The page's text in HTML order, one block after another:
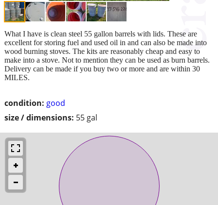
condition: good
size / dimensions: 55 gal
What I have is clean steel 55 gallon barrels with lids. These are
excellent for storing fuel and used oil in and can also be made into
wood burning stoves. The kits are reasonably cheap and easy to
make into a stove. Not to mention they can be used as burn barrels.
Delivery can be made if you buy two or more and are within 30
MILES.